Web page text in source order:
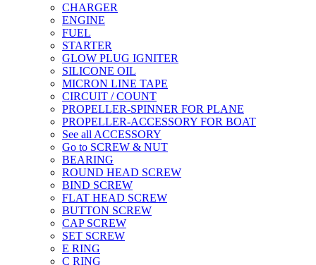
CHARGER
ENGINE
FUEL
STARTER
GLOW PLUG IGNITER
SILICONE OIL
MICRON LINE TAPE
CIRCUIT / COUNT
PROPELLER-SPINNER FOR PLANE
PROPELLER-ACCESSORY FOR BOAT
See all ACCESSORY
Go to SCREW & NUT
BEARING
ROUND HEAD SCREW
BIND SCREW
FLAT HEAD SCREW
BUTTON SCREW
CAP SCREW
SET SCREW
E RING
C RING